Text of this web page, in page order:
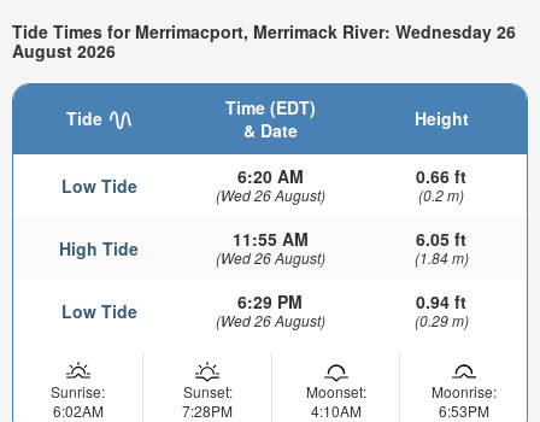
Tide Times for Merrimacport, Merrimack River: Wednesday 26
August 2026
Tide
Time (EDT)
& Date
Height
Low Tide 6:20 AM
(Wed 26 August)
0.66 ft
(0.2 m)
High Tide 11:55 AM
(Wed 26 August)
6.05 ft
(1.84 m)
Low Tide 6:29 PM
(Wed 26 August)
0.94 ft
(0.29 m)
Sunrise:
6:02AM
Sunset:
7:28PM
Moonset:
4:10AM
Moonrise:
6:53PM